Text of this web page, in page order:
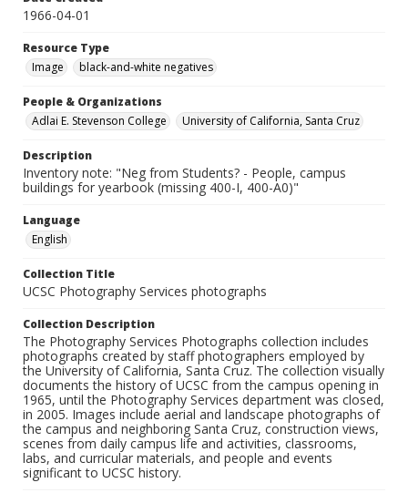
1966-04-01
Resource Type
Image
black-and-white negatives
People & Organizations
Adlai E. Stevenson College
University of California, Santa Cruz
Description
Inventory note: "Neg from Students? - People, campus
buildings for yearbook (missing 400-I, 400-A0)"
Language
English
Collection Title
UCSC Photography Services photographs
Collection Description
The Photography Services Photographs collection includes
photographs created by staff photographers employed by
the University of California, Santa Cruz. The collection visually
documents the history of UCSC from the campus opening in
1965, until the Photography Services department was closed,
in 2005. Images include aerial and landscape photographs of
the campus and neighboring Santa Cruz, construction views,
scenes from daily campus life and activities, classrooms,
labs, and curricular materials, and people and events
significant to UCSC history.